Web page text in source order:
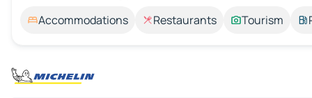
Accommodations Restaurants Tourism